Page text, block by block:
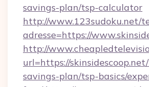
savings-plan/tsp-calculator
http://www.123sudoku.net/
adresse=https://
http://
url=https://
savings-plan/tsp-basics/